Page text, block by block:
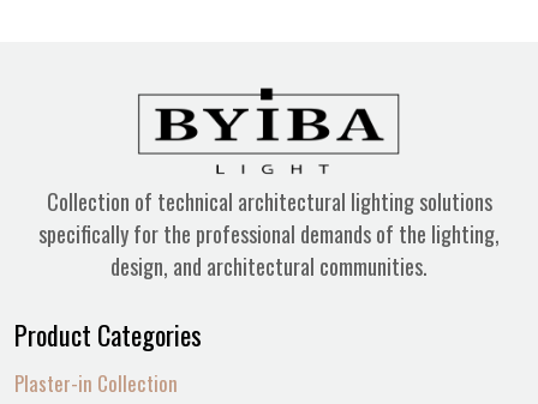
Collection of technical architectural lighting solutions
specifically for the professional demands of the lighting,
design, and architectural communities.
Product Categories
Plaster-in Collection